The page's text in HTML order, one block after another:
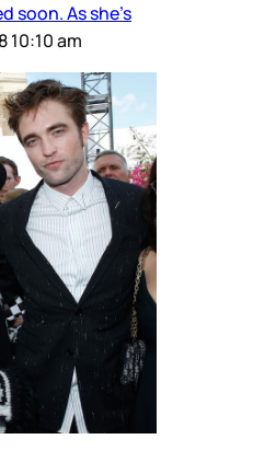
soon. As she’s
10:10 am